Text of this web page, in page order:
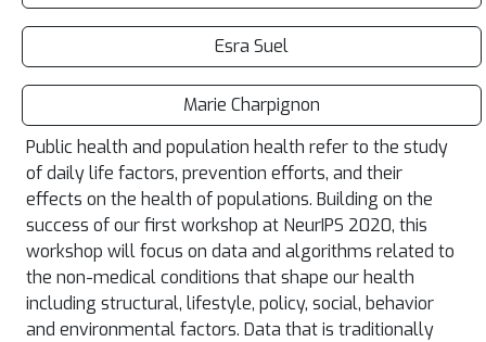
Esra Suel
Marie Charpignon
Public health and population health refer to the study
of daily life factors, prevention efforts, and their
effects on the health of populations. Building on the
success of our first workshop at NeurIPS 2020, this
workshop will focus on data and algorithms related to
the non-medical conditions that shape our health
including structural, lifestyle, policy, social, behavior
and environmental factors. Data that is traditionally